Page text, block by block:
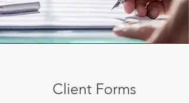
Client Forms